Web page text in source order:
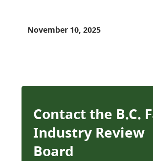
November 10, 2025
Contact the B.C.
Industry Review
Board